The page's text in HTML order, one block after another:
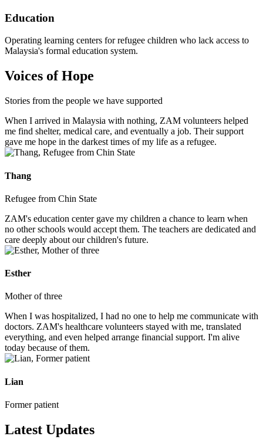
Education
Operating learning centers for refugee children who lack access to
Malaysia's formal education system.
Voices of Hope
Stories from the people we have supported
When I arrived in Malaysia with nothing, ZAM volunteers helped
me find shelter, medical care, and eventually a job. Their support
gave me hope in the darkest times of my life as a refugee.
Thang
Refugee from Chin State
ZAM's education center gave my children a chance to learn when
no other schools would accept them. The teachers are dedicated and
care deeply about our children's future.
Esther
Mother of three
When I was hospitalized, I had no one to help me communicate with
doctors. ZAM's healthcare volunteers stayed with me, translated
everything, and even helped arrange financial support. I'm alive
today because of them.
Lian
Former patient
Latest Updates